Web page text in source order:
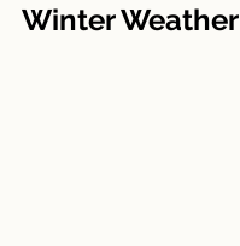
Winter Weather